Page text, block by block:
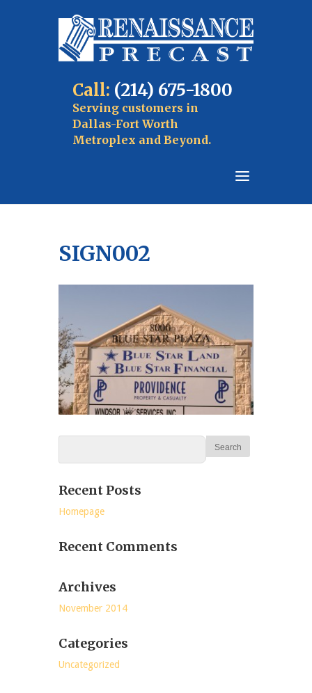
Call: (214) 675-1800
Serving customers in
Dallas-Fort Worth
Metroplex and Beyond.
SIGN002
Recent Posts
Homepage
Recent Comments
Archives
November 2014
Categories
Uncategorized